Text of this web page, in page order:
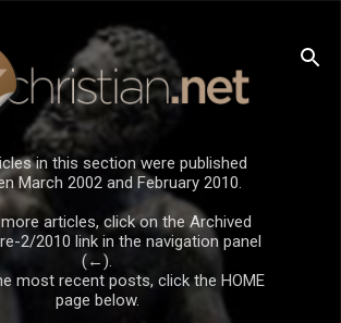
Skip to main content
in this section were published
March 2002 and February 2010.
articles, click on the Archived
2/2010 link in the navigation panel
(←).
most recent posts, click the HOME
page below.